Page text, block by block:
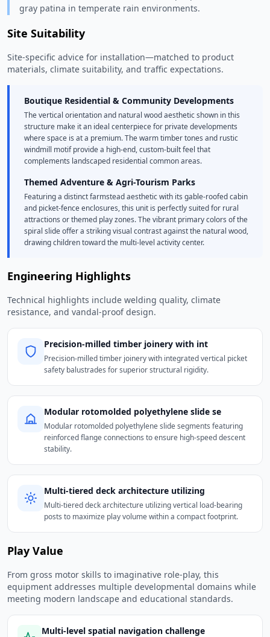
gray patina in temperate rain environments.
Site Suitability
Site-specific advice for installation—matched to product
materials, climate suitability, and traffic expectations.
Boutique Residential & Community Developments
The vertical orientation and natural wood aesthetic shown in this
structure make it an ideal centerpiece for private developments
where space is at a premium. The warm timber tones and rustic
windmill motif provide a high-end, custom-built feel that
complements landscaped residential common areas.
Themed Adventure & Agri-Tourism Parks
Featuring a distinct farmstead aesthetic with its gable-roofed cabin
and picket-fence enclosures, this unit is perfectly suited for rural
attractions or themed play zones. The vibrant primary colors of the
spiral slide offer a striking visual contrast against the natural wood,
drawing children toward the multi-level activity center.
Engineering Highlights
Technical highlights include welding quality, climate
resistance, and vandal-proof design.
Precision-milled timber joinery with int
Precision-milled timber joinery with integrated vertical picket
safety balustrades for superior structural rigidity.
Modular rotomolded polyethylene slide se
Modular rotomolded polyethylene slide segments featuring
reinforced flange connections to ensure high-speed descent
stability.
Multi-tiered deck architecture utilizing
Multi-tiered deck architecture utilizing vertical load-bearing
posts to maximize play volume within a compact footprint.
Play Value
From gross motor skills to imaginative role-play, this
equipment addresses multiple developmental domains while
meeting modern landscape and educational standards.
Multi-level spatial navigation challenge